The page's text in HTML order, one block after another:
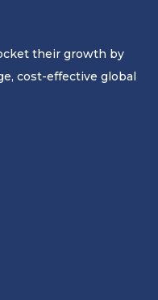
their growth by
cost-effective global